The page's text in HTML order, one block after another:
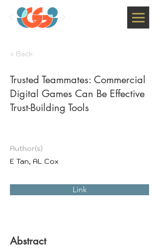
< Back
Trusted Teammates: Commercial
Digital Games Can Be Effective
Trust-Building Tools
Author(s)
E Tan, AL Cox
Link
Abstract